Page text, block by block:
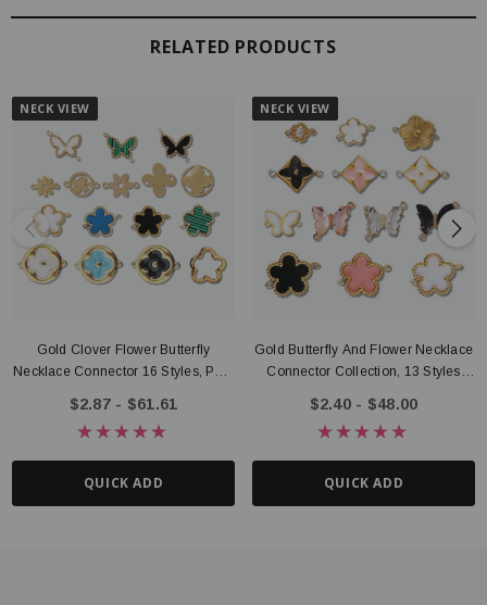
RELATED PRODUCTS
NECK VIEW
Gold Clover Flower Butterfly
Necklace Connector 16 Styles, PVD
$2.87 - $61.61
QUICK ADD
NECK VIEW
Gold Butterfly And Flower Necklace
Connector Collection, 13 Styles
$2.40 - $48.00
QUICK ADD